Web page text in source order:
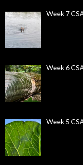
Week 7
Week 6
Week 5